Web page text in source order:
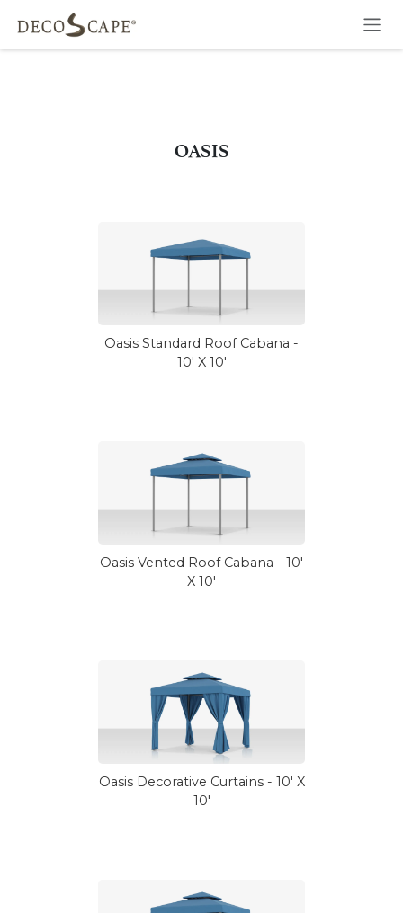
Skip to Content
OASIS
Oasis Standard Roof Cabana -
10' X 10'
Oasis Vented Roof Cabana - 10'
X 10'
Oasis Decorative Curtains - 10' X
10'